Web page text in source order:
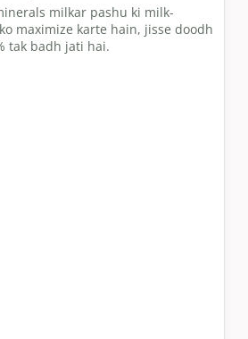
milkar pashu ki milk-
maximize karte hain, jisse doodh
tak badh jati hai.